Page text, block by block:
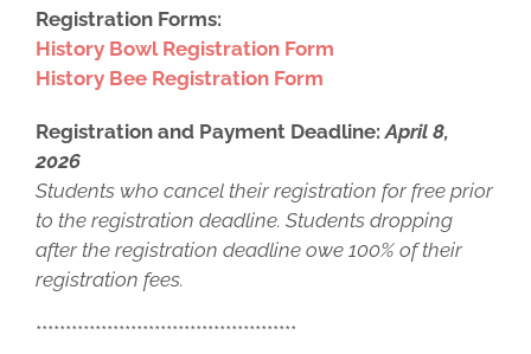
Registration Forms:
History Bowl Registration Form
History Bee Registration Form
Registration and Payment Deadline:April 8,
2026
Students who cancel their registration for free prior
to the registration deadline. Students dropping
after the registration deadline owe 100% of their
registration fees.
********************************************